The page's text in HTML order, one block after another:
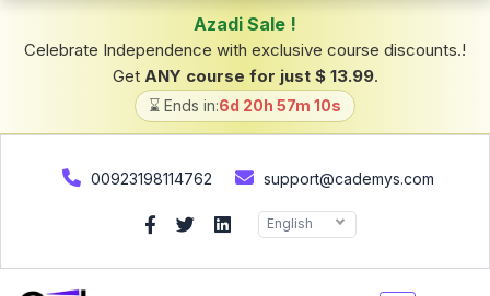
Azadi Sale !
Celebrate Independence with exclusive course discounts.!
Get ANY course for just $ 13.99.
⌛ Ends in:6d 20h 57m 9s
00923198114762 support@cademys.com
English